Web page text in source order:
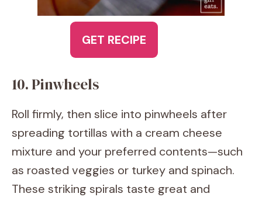
GET RECIPE
10. Pinwheels
Roll firmly, then slice into pinwheels after
spreading tortillas with a cream cheese
mixture and your preferred contents—such
as roasted veggies or turkey and spinach.
These striking spirals taste great and